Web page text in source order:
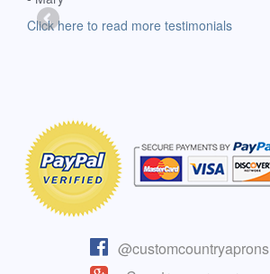
Click here to read more testimonials
@customcountryaprons